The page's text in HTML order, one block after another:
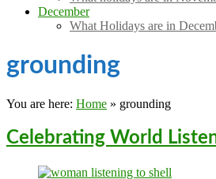
December
What Holidays are in
grounding
You are here: Home » grounding
Celebrating World